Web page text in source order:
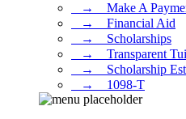
⠀→ ⠀Make A
⠀→ ⠀Financial Aid
⠀→ ⠀Scholarships
⠀→ ⠀Transparent
⠀→ ⠀Scholarship
⠀→ ⠀1098-T